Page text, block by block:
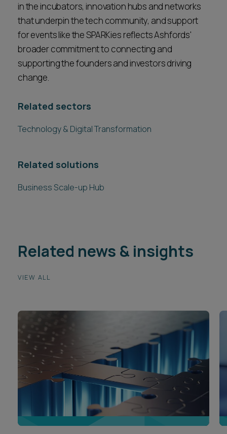
in the incubators, innovation hubs and networks
that underpin the tech community, and support
for events like the SPARKies reflects Ashfords'
broader commitment to connecting and
supporting the founders and investors driving
change.
Related sectors
Technology & Digital Transformation
Related solutions
Business Scale-up Hub
Related news & insights
VIEW ALL